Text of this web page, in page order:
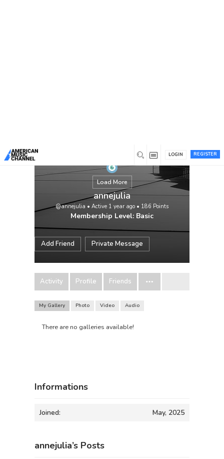
REGISTER
LOGIN
Load More
annejulia
@annejulia • Active 1 year ago • 186 Points
Membership Level: Basic
Add Friend Private Message
Activity Profile Friends
My Gallery Photo Video Audio
There are no galleries available!
Informations
Joined: May, 2025
annejulia’s Posts